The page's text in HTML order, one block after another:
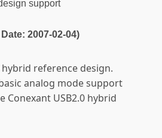
support
2007-02-04)
hybrid reference design.
analog mode support
USB2.0 hybrid